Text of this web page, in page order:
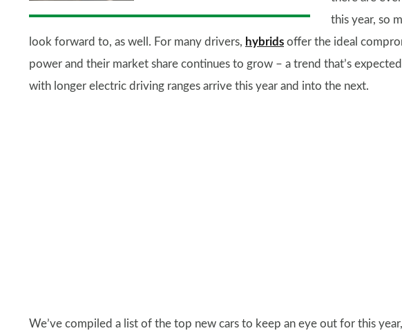
this year, so
look forward to, as well. For many drivers, hybrids offer the ideal
power and their market share continues to grow – a trend that’s
with longer electric driving ranges arrive this year and into the next.
We’ve compiled a list of the top new cars to keep an eye out for this